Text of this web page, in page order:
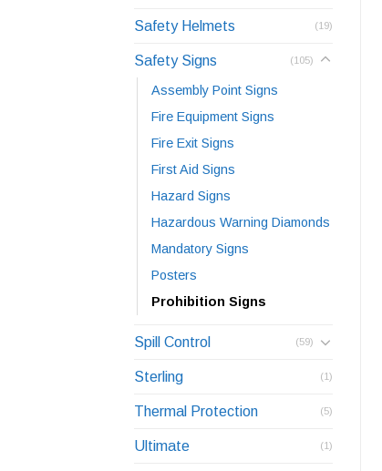
Safety Helmets (19)
Safety Signs (105)
Assembly Point Signs
Fire Equipment Signs
Fire Exit Signs
First Aid Signs
Hazard Signs
Hazardous Warning Diamonds
Mandatory Signs
Posters
Prohibition Signs
Spill Control (59)
Sterling (1)
Thermal Protection (5)
Ultimate (1)